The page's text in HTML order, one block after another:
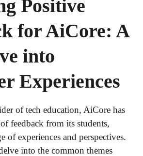
Positive
for AiCore: A
into
Experiences
of tech education, AiCore has
feedback from its students,
of experiences and perspectives.
into the common themes